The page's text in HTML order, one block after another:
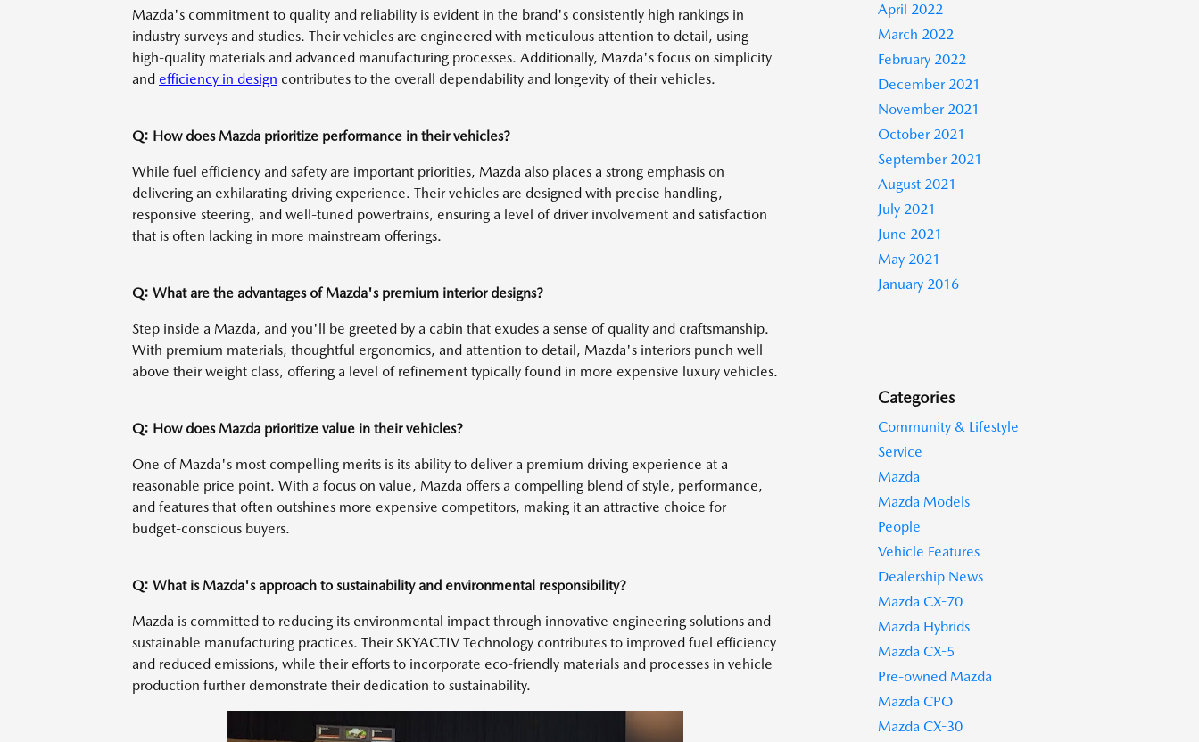
Mazda's commitment to quality and reliability is evident in the brand's consistently high rankings in
industry surveys and studies. Their vehicles are engineered with meticulous attention to detail, using
high-quality materials and advanced manufacturing processes. Additionally, Mazda's focus on simplicity
and efficiency in design contributes to the overall dependability and longevity of their vehicles.
Q: How does Mazda prioritize performance in their vehicles?
While fuel efficiency and safety are important priorities, Mazda also places a strong emphasis on
delivering an exhilarating driving experience. Their vehicles are designed with precise handling,
responsive steering, and well-tuned powertrains, ensuring a level of driver involvement and satisfaction
that is often lacking in more mainstream offerings.
Q: What are the advantages of Mazda's premium interior designs?
Step inside a Mazda, and you'll be greeted by a cabin that exudes a sense of quality and craftsmanship.
With premium materials, thoughtful ergonomics, and attention to detail, Mazda's interiors punch well
above their weight class, offering a level of refinement typically found in more expensive luxury vehicles.
Q: How does Mazda prioritize value in their vehicles?
One of Mazda's most compelling merits is its ability to deliver a premium driving experience at a
reasonable price point. With a focus on value, Mazda offers a compelling blend of style, performance,
and features that often outshines more expensive competitors, making it an attractive choice for
budget-conscious buyers.
Q: What is Mazda's approach to sustainability and environmental responsibility?
Mazda is committed to reducing its environmental impact through innovative engineering solutions and
sustainable manufacturing practices. Their SKYACTIV Technology contributes to improved fuel efficiency
and reduced emissions, while their efforts to incorporate eco-friendly materials and processes in vehicle
production further demonstrate their dedication to sustainability.
April 2022
March 2022
February 2022
December 2021
November 2021
October 2021
September 2021
August 2021
July 2021
June 2021
May 2021
January 2016
Categories
Community & Lifestyle
Service
Mazda
Mazda Models
People
Vehicle Features
Dealership News
Mazda CX-70
Mazda Hybrids
Mazda CX-5
Pre-owned Mazda
Mazda CPO
Mazda CX-30